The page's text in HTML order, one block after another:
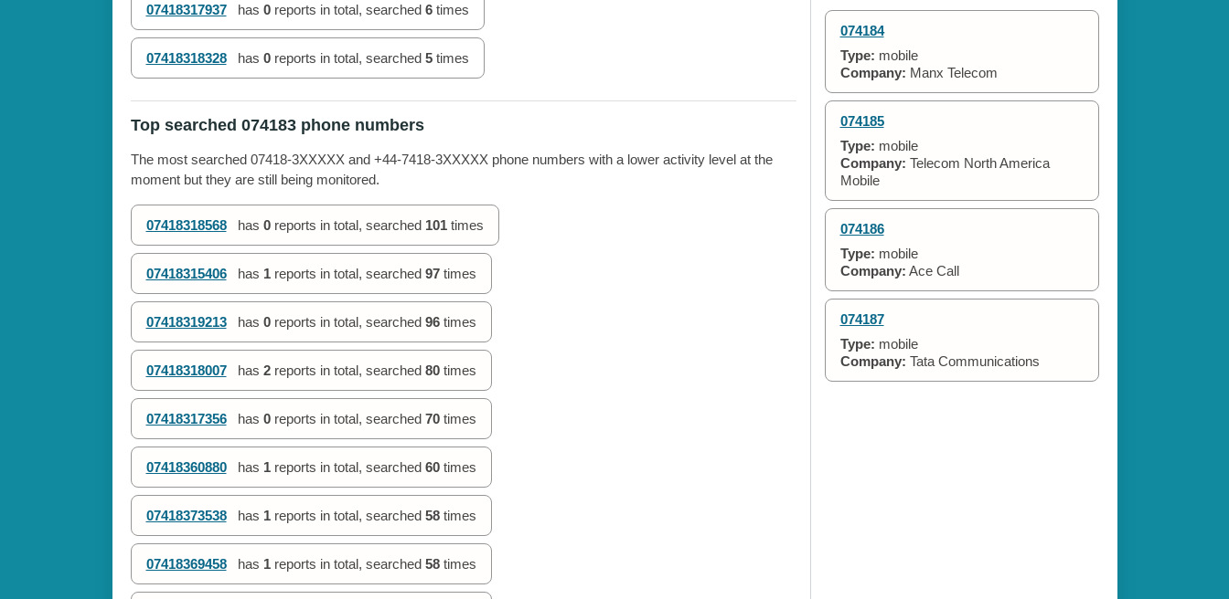
07418317937 has 0reports in total, searched 6times
07418318328 has 0reports in total, searched 5times
Top searched 074183 phone numbers
The most searched 07418-3XXXXX and +44-7418-3XXXXX phone numbers with a lower activity level at the
moment but they are still being monitored.
07418318568 has 0reports in total, searched 101times
07418315406 has 1reports in total, searched 97times
07418319213 has 0reports in total, searched 96times
07418318007 has 2reports in total, searched 80times
07418317356 has 0reports in total, searched 70times
07418360880 has 1reports in total, searched 60times
07418373538 has 1reports in total, searched 58times
07418369458 has 1reports in total, searched 58times
074184
Type: mobile
Company: Manx Telecom
074185
Type: mobile
Company: Telecom North America
Mobile
074186
Type: mobile
Company: Ace Call
074187
Type: mobile
Company: Tata Communications